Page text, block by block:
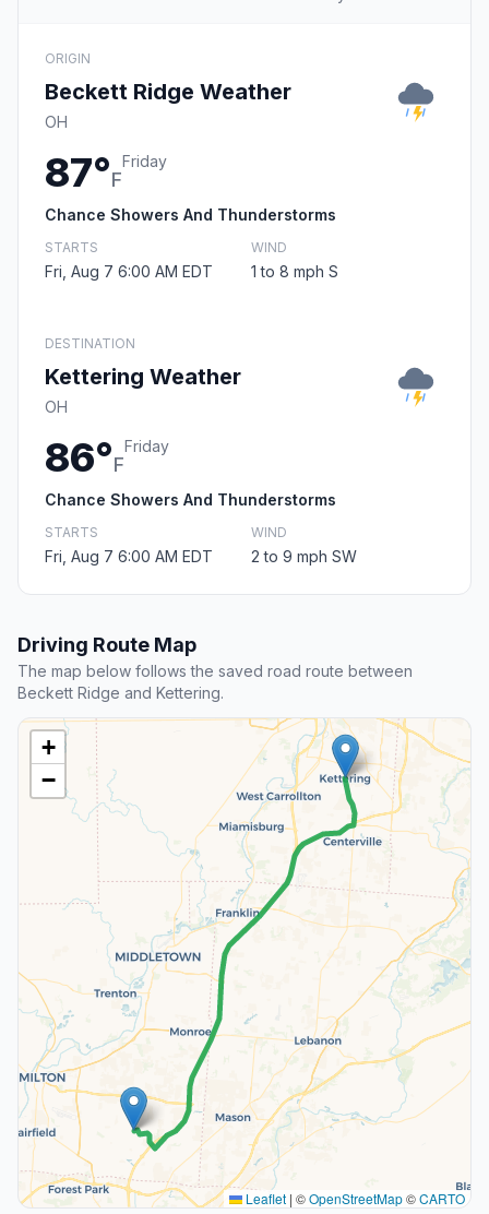
ORIGIN
Beckett Ridge Weather
OH
87°F
Friday
Chance Showers And Thunderstorms
STARTS
Fri, Aug 7 6:00 AM EDT
WIND
1 to 8 mph S
DESTINATION
Kettering Weather
OH
86°F
Friday
Chance Showers And Thunderstorms
STARTS
Fri, Aug 7 6:00 AM EDT
WIND
2 to 9 mph SW
Driving Route Map
The map below follows the saved road route between
Beckett Ridge and Kettering.
+
−
Leaflet | ©OpenStreetMap©CARTO